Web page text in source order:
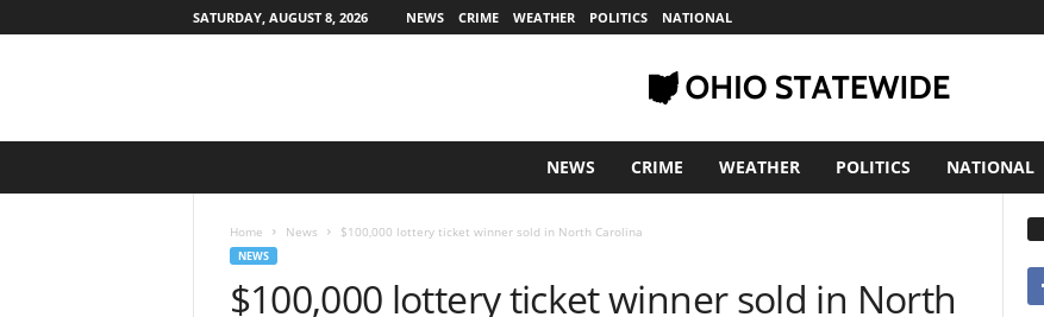
SATURDAY, AUGUST 8, 2026 NEWS CRIME WEATHER POLITICS NATIONAL
NEWS CRIME WEATHER POLITICS NATIONAL
Home News $100,000 lottery ticket winner sold in North Carolina
NEWS
$100,000 lottery ticket winner sold in North